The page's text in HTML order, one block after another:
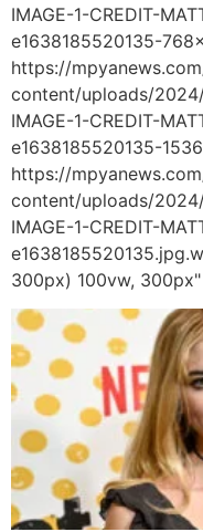
IMAGE-1-CREDIT-
e1638185520135-
https://
content/uploads/2024/
IMAGE-1-CREDIT-
e1638185520135-
https://
content/uploads/2024/
IMAGE-1-CREDIT-
300px) 100vw,